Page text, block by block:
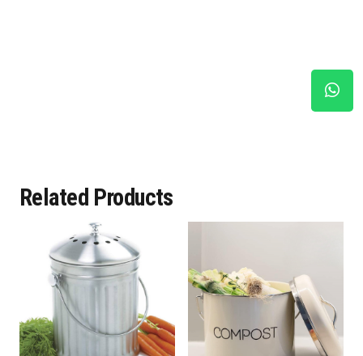
Related Products